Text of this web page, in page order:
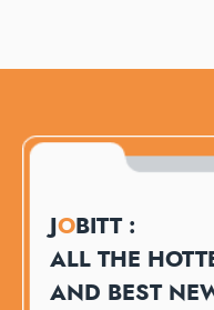
JOBITT :
ALL THE
AND BEST